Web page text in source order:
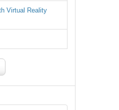
Virtual Reality